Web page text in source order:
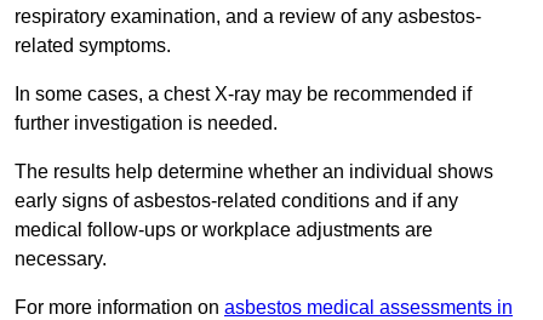
respiratory examination, and a review of any asbestos-
related symptoms.
In some cases, a chest X-ray may be recommended if
further investigation is needed.
The results help determine whether an individual shows
early signs of asbestos-related conditions and if any
medical follow-ups or workplace adjustments are
necessary.
For more information on asbestos medical assessments in